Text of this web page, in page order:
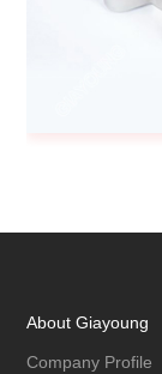
About Giayoung
Company Profile